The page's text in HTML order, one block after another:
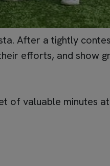
After a tightly
efforts, and show
of valuable minutes